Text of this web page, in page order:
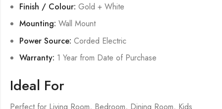
Finish / Colour: Gold + White
Mounting: Wall Mount
Power Source: Corded Electric
Warranty: 1 Year from Date of Purchase
Ideal For